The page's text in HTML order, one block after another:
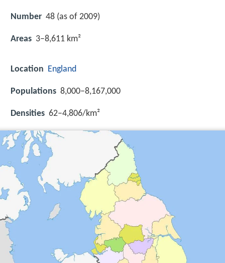
Number 48 (as of 2009)
Areas 3–8,611 km²
Location England
Populations 8,000–8,167,000
Densities 62–4,806/km²